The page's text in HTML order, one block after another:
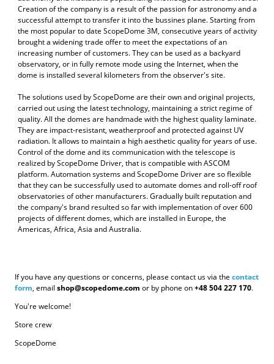
Creation of the company is a result of the passion for astronomy and a
successful attempt to transfer it into the bussines plane. Starting from
the most popular to date ScopeDome 3M, consecutive years of activity
brought a widening trade offer to meet the expectations of an
increasing number of customers. They can be used as a backyard
observatory, or in fully remote mode using the Internet, when the
dome is installed several kilometers from the observer's site.
The solutions used by ScopeDome are their own and original projects,
carried out using the latest technology, maintaining a strict regime of
quality. All the domes are handmade with the highest quality laminate.
They are impact-resistant, weatherproof and protected against UV
radiation. It allows to maintain a high aesthetic quality for years of use.
Control of the dome and its communication with the telescope is
realized by ScopeDome Driver, that is compatible with ASCOM
platform. Automation systems and ScopeDome Driver are so flexible
that they can be successfully used to automate domes and roll-off roof
observatories of other manufacturers. Gradually built reputation and
the company's brand resulted so far with implementation of over 600
projects of different domes, which are installed in Europe, the
Americas, Africa, Asia and Australia.
If you have any questions or concerns, please contact us via the contact
form, email shop@scopedome.com or by phone on+48 504 227 170.
You're welcome!
Store crew
ScopeDome